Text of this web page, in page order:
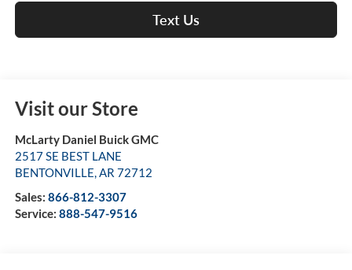
Text Us
Visit our Store
McLarty Daniel Buick GMC
2517 SE BEST LANE
BENTONVILLE,AR 72712
Sales: 866-812-3307
Service: 888-547-9516